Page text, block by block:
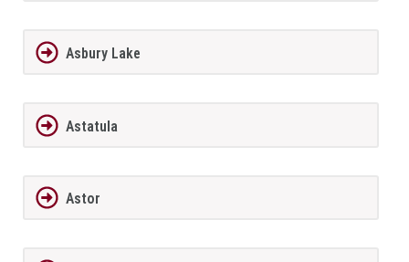
Asbury Lake
Astatula
Astor